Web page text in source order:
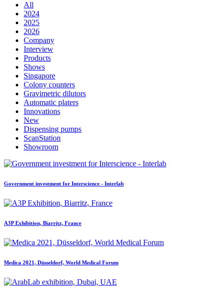
All
2024
2025
2026
Company
Interview
Products
Shows
Singapore
Colony counters
Gravimetric dilutors
Automatic platers
Innovations
New
Dispensing pumps
ScanStation
Showroom
Government investment for Interscience - Interlab
A3P Exhibition, Biarritz, France
Medica 2021, Düsseldorf, World Medical Forum